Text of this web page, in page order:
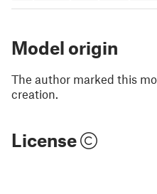
Model origin
The author marked this
creation.
License